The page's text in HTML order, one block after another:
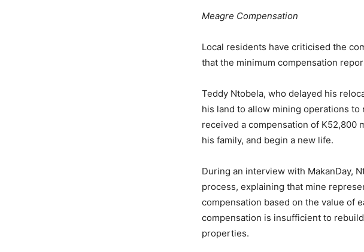
Meagre Compensation
Local residents have criticised the
that the minimum compensation
Teddy Ntobela, who delayed his
his land to allow mining operations
received a compensation of K52,800
his family, and begin a new life.
During an interview with MakanDay,
process, explaining that mine
compensation based on the value of
compensation is insufficient to
properties.